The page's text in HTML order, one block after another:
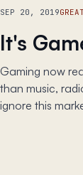
SEP 20, 2019
It's
Gaming now
than music,
ignore this